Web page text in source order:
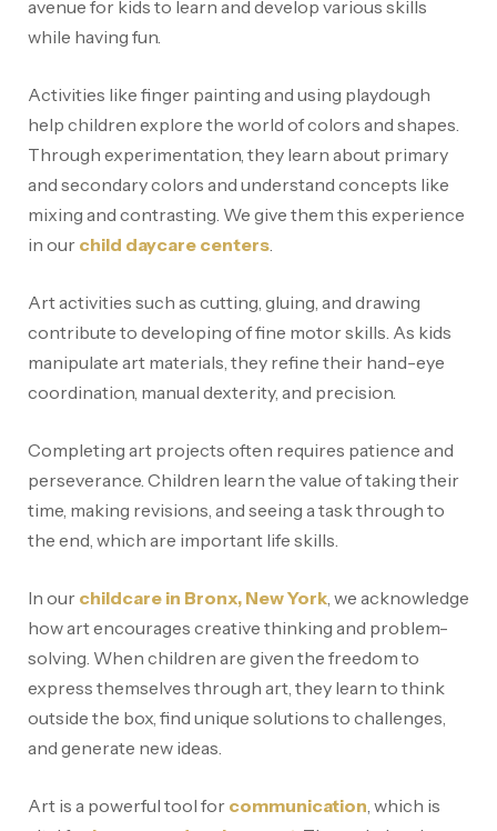
avenue for kids to learn and develop various skills
while having fun.
Activities like finger painting and using playdough
help children explore the world of colors and shapes.
Through experimentation, they learn about primary
and secondary colors and understand concepts like
mixing and contrasting. We give them this experience
in our child daycare centers.
Art activities such as cutting, gluing, and drawing
contribute to developing of fine motor skills. As kids
manipulate art materials, they refine their hand-eye
coordination, manual dexterity, and precision.
Completing art projects often requires patience and
perseverance. Children learn the value of taking their
time, making revisions, and seeing a task through to
the end, which are important life skills.
In our childcare in Bronx, New York, we acknowledge
how art encourages creative thinking and problem-
solving. When children are given the freedom to
express themselves through art, they learn to think
outside the box, find unique solutions to challenges,
and generate new ideas.
Art is a powerful tool for communication, which is